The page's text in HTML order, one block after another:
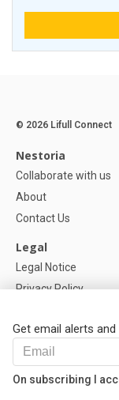
Get email alerts
On subscribing I
© 2026 Lifull Connect
Nestoria
Collaborate with us
About
Contact Us
Legal
Legal Notice
Privacy Policy
Help
FAQ
Our Partners